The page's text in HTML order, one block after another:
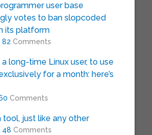
user base
votes to ban slopcoded
its platform
82 Comments
long-time Linux user, to use
for a month: here’s
Comments
tool, just like any other
48 Comments